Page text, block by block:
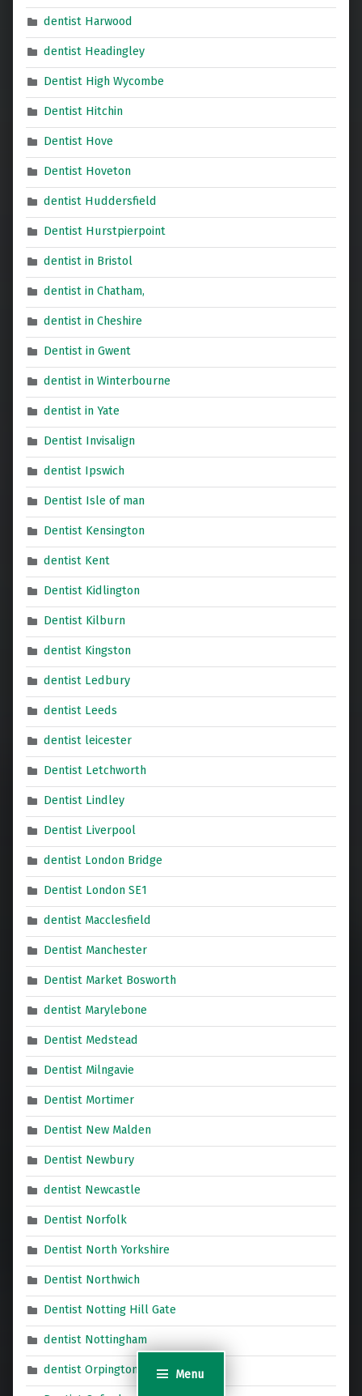
Menu
dentist Harwood
dentist Headingley
Dentist High Wycombe
Dentist Hitchin
Dentist Hove
Dentist Hoveton
dentist Huddersfield
Dentist Hurstpierpoint
dentist in Bristol
dentist in Chatham,
dentist in Cheshire
Dentist in Gwent
dentist in Winterbourne
dentist in Yate
Dentist Invisalign
dentist Ipswich
Dentist Isle of man
Dentist Kensington
dentist Kent
Dentist Kidlington
Dentist Kilburn
dentist Kingston
dentist Ledbury
dentist Leeds
dentist leicester
Dentist Letchworth
Dentist Lindley
Dentist Liverpool
dentist London Bridge
Dentist London SE1
dentist Macclesfield
Dentist Manchester
Dentist Market Bosworth
dentist Marylebone
Dentist Medstead
Dentist Milngavie
Dentist Mortimer
Dentist New Malden
Dentist Newbury
dentist Newcastle
Dentist Norfolk
Dentist North Yorkshire
Dentist Northwich
Dentist Notting Hill Gate
dentist Nottingham
dentist Orpington